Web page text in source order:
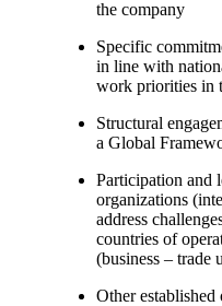
the company
Specific
in line with
work priorities in
Structural
a Global
Participation and
organizations
address
countries of
(business – trade
Other established